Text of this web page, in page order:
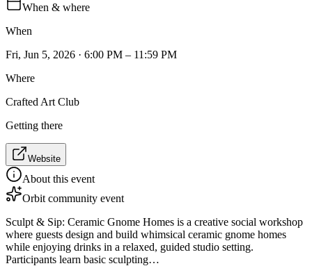
When & where
When
Fri, Jun 5, 2026 · 6:00 PM – 11:59 PM
Where
Crafted Art Club
Getting there
Website
About this event
Orbit community event
Sculpt & Sip: Ceramic Gnome Homes is a creative social workshop
where guests design and build whimsical ceramic gnome homes
while enjoying drinks in a relaxed, guided studio setting.
Participants learn basic sculpting…